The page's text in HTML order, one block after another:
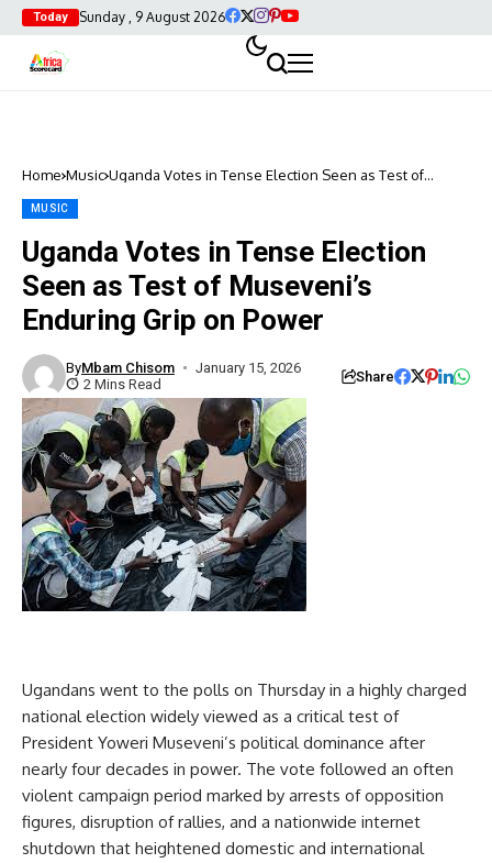
Today Sunday , 9 August 2026
Home Music Uganda Votes in Tense Election Seen as Test of
MUSIC
Uganda Votes in Tense Election
Seen as Test of Museveni’s
Enduring Grip on Power
ByMbam Chisom
January 15, 2026
2 Mins Read
Share
Ugandans went to the polls on Thursday in a highly charged
national election widely viewed as a critical test of
President Yoweri Museveni’s political dominance after
nearly four decades in power. The vote followed an often
violent campaign period marked by arrests of opposition
figures, disruption of rallies, and a nationwide internet
shutdown that heightened domestic and international